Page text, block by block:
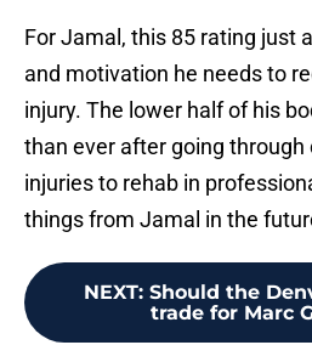
For Jamal, this 85 rating just
and motivation he needs to
injury. The lower half of his
than ever after going
injuries to rehab in
things from Jamal in the
NEXT: Should the
trade for Marc